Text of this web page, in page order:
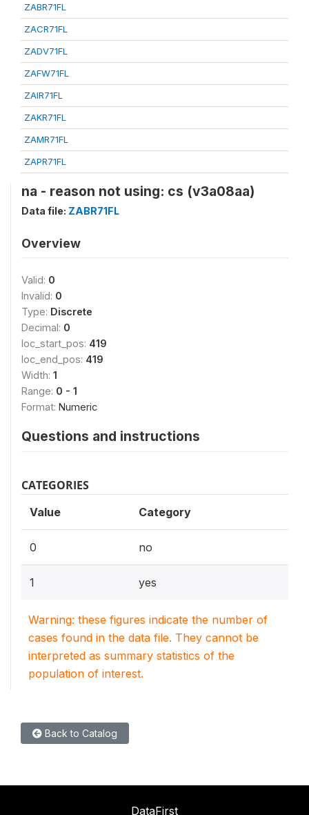
ZABR71FL
ZACR71FL
ZADV71FL
ZAFW71FL
ZAIR71FL
ZAKR71FL
ZAMR71FL
ZAPR71FL
na - reason not using: cs (v3a08aa)
Data file: ZABR71FL
Overview
Valid: 0
Invalid: 0
Type: Discrete
Decimal: 0
loc_start_pos: 419
loc_end_pos: 419
Width: 1
Range: 0 - 1
Format: Numeric
Questions and instructions
CATEGORIES
Value Category
0 no
1 yes
Warning: these figures indicate the number of
cases found in the data file. They cannot be
interpreted as summary statistics of the
population of interest.
Back to Catalog
DataFirst